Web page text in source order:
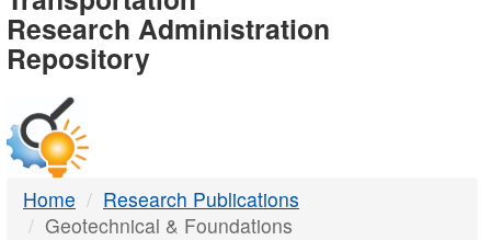
-
DTMB
Research Administration
Repository
Home
Research Publications
Geotechnical & Foundations